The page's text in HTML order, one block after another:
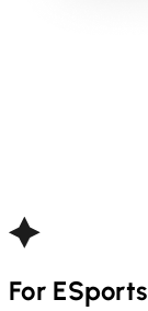
For